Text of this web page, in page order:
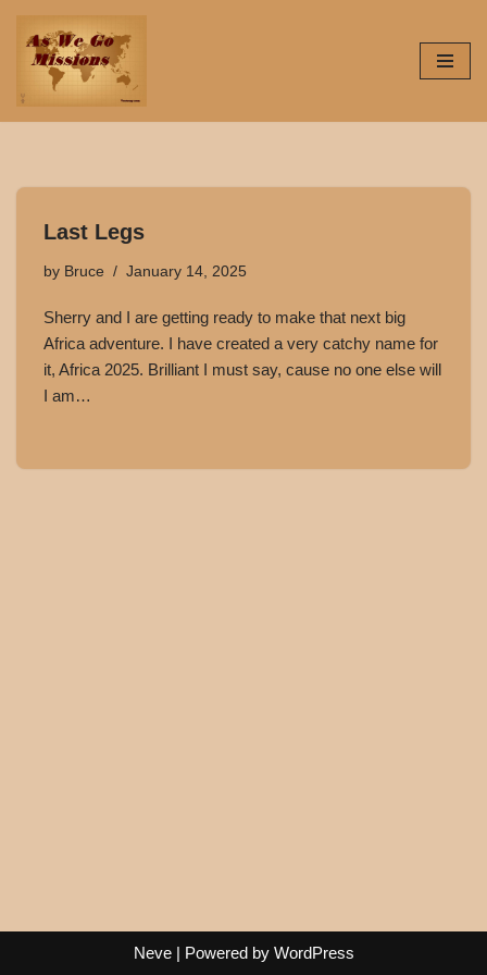
Skip
Last Legs
by Bruce January 14, 2025
Sherry and I are getting ready to make that next big
Africa adventure. I have created a very catchy name for
it, Africa 2025. Brilliant I must say, cause no one else will
I am…
Neve| Powered by WordPress